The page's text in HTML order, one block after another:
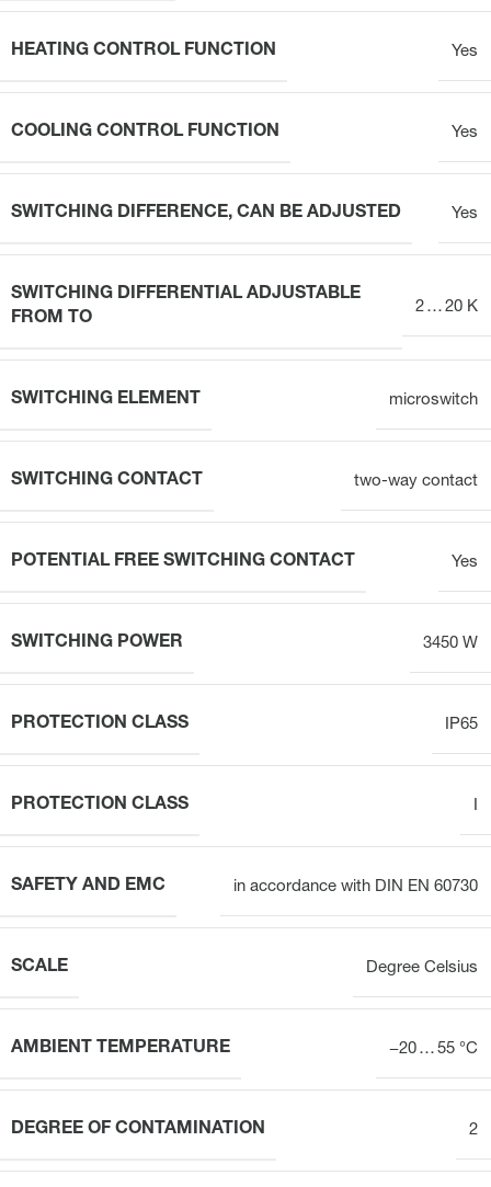
HEATING CONTROL FUNCTION Yes
COOLING CONTROL FUNCTION Yes
SWITCHING DIFFERENCE, CAN BE ADJUSTED Yes
SWITCHING DIFFERENTIAL ADJUSTABLE
FROM TO
2 … 20 K
SWITCHING ELEMENT microswitch
SWITCHING CONTACT two-way contact
POTENTIAL FREE SWITCHING CONTACT Yes
SWITCHING POWER 3450 W
PROTECTION CLASS IP65
PROTECTION CLASS
SAFETY AND EMC in accordance with DIN EN 60730
SCALE Degree Celsius
AMBIENT TEMPERATURE −20 … 55 °C
DEGREE OF CONTAMINATION 2